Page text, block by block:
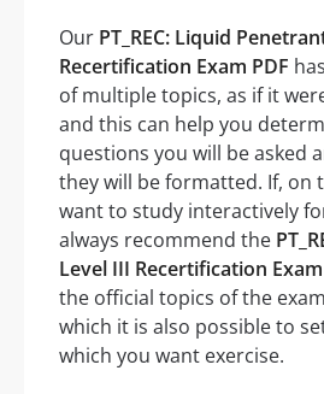
Our PT_REC: Liquid
Recertification Exam PDF
of multiple topics, as if it
and this can help you
questions you will be asked
they will be formatted. If, on
want to study interactively
always recommend the
Level III Recertification
the official topics of the
which it is also possible to
which you want exercise.